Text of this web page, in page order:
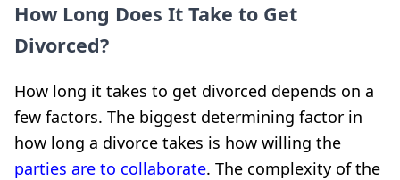
How Long Does It Take to Get
Divorced?
How long it takes to get divorced depends on a
few factors. The biggest determining factor in
how long a divorce takes is how willing the
parties are to collaborate. The complexity of the